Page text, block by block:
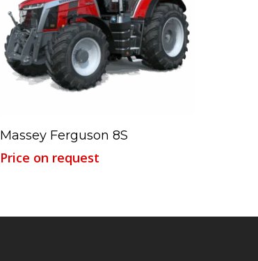
Read More
Massey Ferguson 8S
Price on request